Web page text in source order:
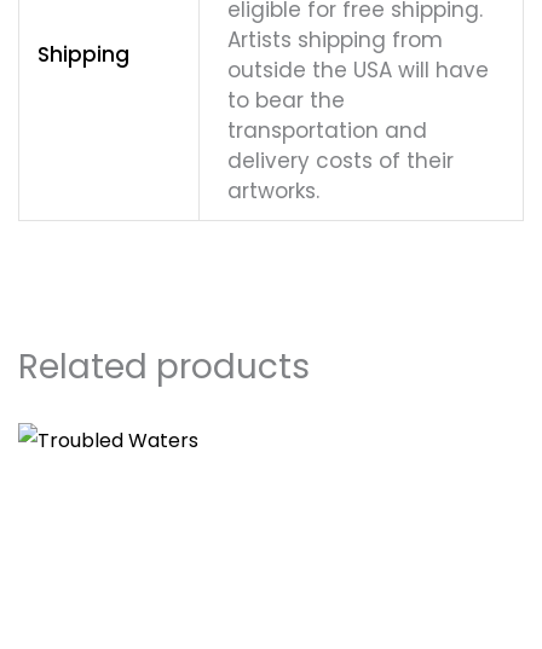
Shipping
eligible for free shipping.
Artists shipping from
outside the USA will have
to bear the
transportation and
delivery costs of their
artworks.
Related products